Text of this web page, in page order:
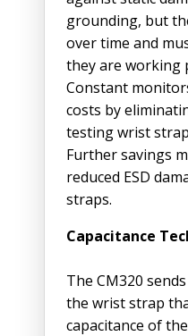
grounding, but
over time and
they are working
Constant
costs by
testing wrist
Further savings
reduced ESD
straps.
Capacitance
The CM320
the wrist strap
capacitance of